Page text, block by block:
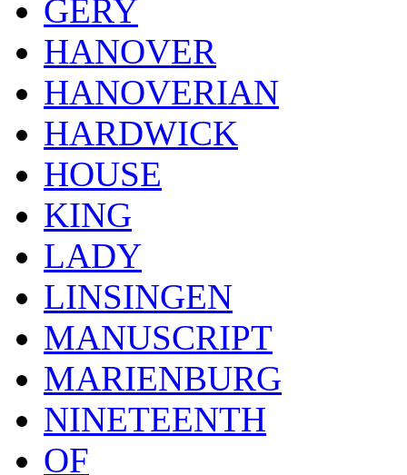
GERY
HANOVER
HANOVERIAN
HARDWICK
HOUSE
KING
LADY
LINSINGEN
MANUSCRIPT
MARIENBURG
NINETEENTH
OF